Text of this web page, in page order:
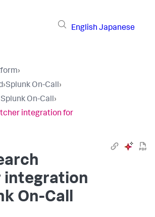
English Japanese
›
›Splunk On-Call›
On-Call›
integration for
integration
On-Call